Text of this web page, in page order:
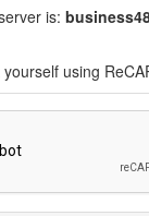
is:
using